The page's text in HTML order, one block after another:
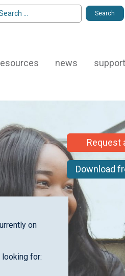
news support
Request
Download
on
for: